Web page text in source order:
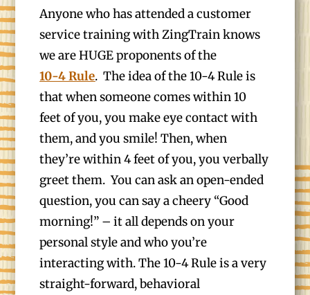
Anyone who has attended a customer
service training with ZingTrain knows
we are HUGE proponents of the
10-4 Rule. The idea of the 10-4 Rule is
that when someone comes within 10
feet of you, you make eye contact with
them, and you smile! Then, when
they’re within 4 feet of you, you verbally
greet them. You can ask an open-ended
question, you can say a cheery “Good
morning!” – it all depends on your
personal style and who you’re
interacting with. The 10-4 Rule is a very
straight-forward, behavioral